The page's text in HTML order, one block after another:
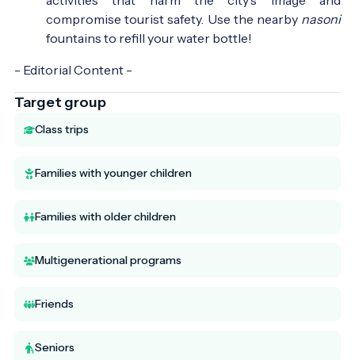
compromise tourist safety. Use the nearby nasoni
fountains to refill your water bottle!
- Editorial Content -
Target group
Class trips
Families with younger children
Families with older children
Multigenerational programs
Friends
Seniors